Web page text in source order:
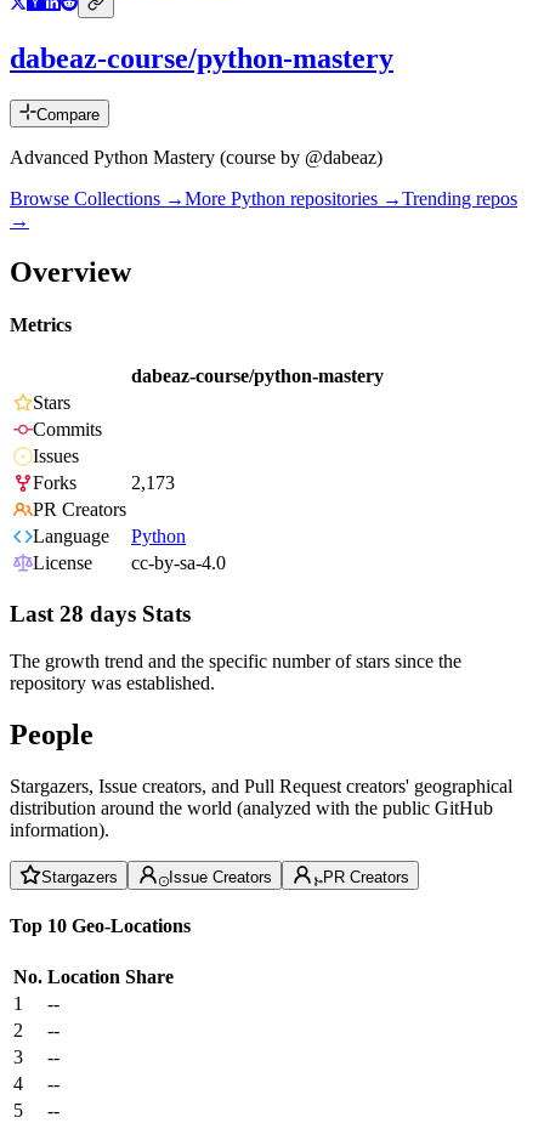
dabeaz-course/python-mastery
Compare
Advanced Python Mastery (course by @dabeaz)
Browse Collections →More Python repositories →Trending repos
→
Overview
Metrics
dabeaz-course/python-mastery
Stars
Commits
Issues
Forks
2,173
PR Creators
Language
Python
License
cc-by-sa-4.0
Last 28 days Stats
The growth trend and the specific number of stars since the
repository was established.
People
Stargazers, Issue creators, and Pull Request creators' geographical
distribution around the world (analyzed with the public GitHub
information).
Stargazers Issue Creators PR Creators
Top 10 Geo-Locations
No. Location Share
1
--
2
--
3
--
4
--
5
--